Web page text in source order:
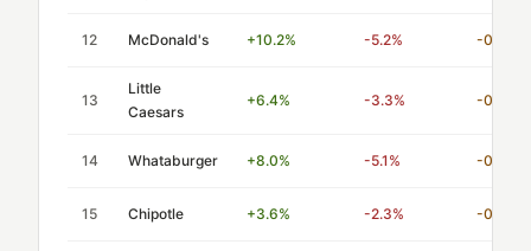
12 McDonald's +10.2% -5.2% -0.51
13
Little
Caesars
+6.4% -3.3% -0.52
14 Whataburger +8.0% -5.1% -0.64
15 Chipotle +3.6% -2.3% -0.64